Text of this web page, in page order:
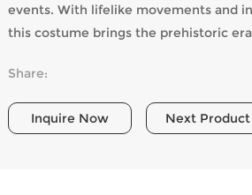
events. With lifelike movements and
this costume brings the prehistoric
Share:
Inquire Now Next Product